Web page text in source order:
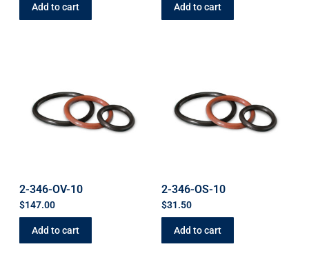
Add to cart Add to cart
2-346-OV-10
$147.00
Add to cart
2-346-OS-10
$31.50
Add to cart